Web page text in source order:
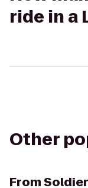
ride in a
Other
From